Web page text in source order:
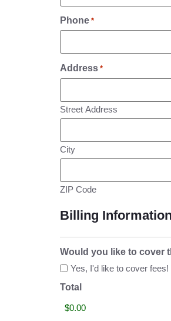
Phone *
Address *
Street Address
City
ZIP Code
Billing Information
Would you like to cover
Yes, I'd like to cover fees!
Total